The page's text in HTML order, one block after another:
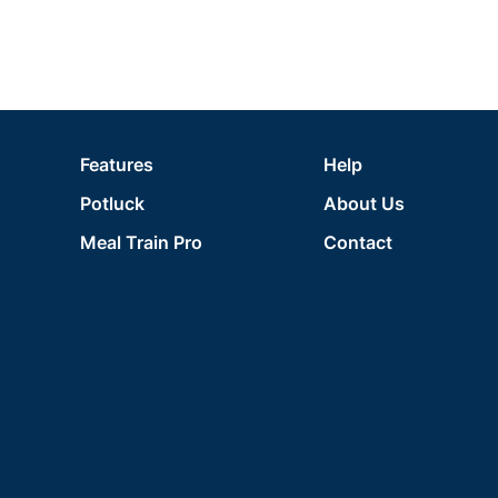
Features
Potluck
Meal Train Pro
Help
About Us
Contact